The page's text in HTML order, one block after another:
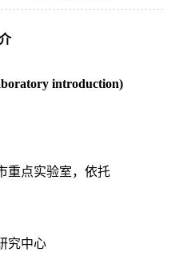
introduction)
重点实验室，依托
究中心